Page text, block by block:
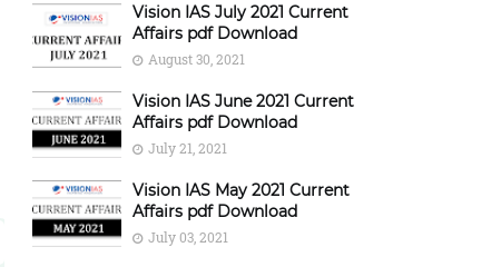
Vision IAS July 2021 Current
Affairs pdf Download
August 30, 2021
Vision IAS June 2021 Current
Affairs pdf Download
July 21, 2021
Vision IAS May 2021 Current
Affairs pdf Download
July 03, 2021